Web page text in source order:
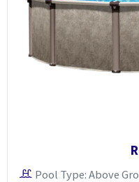
Pool Type: Above